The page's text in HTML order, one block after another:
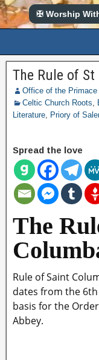
✠ Worship
The Rule of
Office of the Primace
Celtic Church Roots,
Literature, Priory of
Spread the love
The
Rule of Saint
dates from the
basis for the
Abbey.